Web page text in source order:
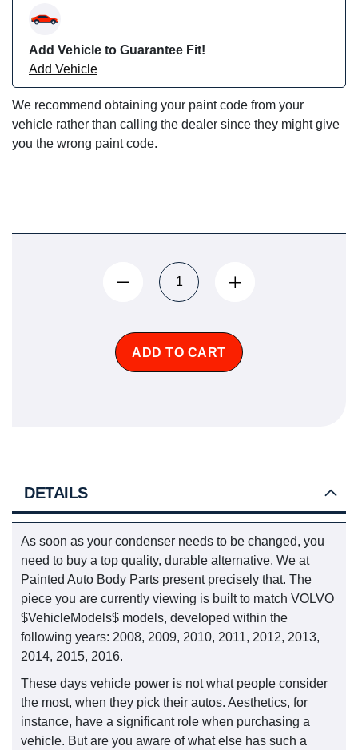
Add Vehicle to Guarantee Fit!
Add Vehicle
We recommend obtaining your paint code from your
vehicle rather than calling the dealer since they might give
you the wrong paint code.
ADD TO CART
DETAILS
As soon as your condenser needs to be changed, you
need to buy a top quality, durable alternative. We at
Painted Auto Body Parts present precisely that. The
piece you are currently viewing is built to match VOLVO
$VehicleModels$ models, developed within the
following years: 2008, 2009, 2010, 2011, 2012, 2013,
2014, 2015, 2016.
These days vehicle power is not what people consider
the most, when they pick their autos. Aesthetics, for
instance, have a significant role when purchasing a
vehicle. But are you aware of what else has such a